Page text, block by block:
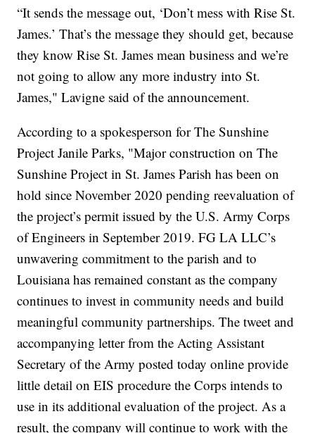
“It sends the message out, ‘Don’t mess with Rise St.
James.’ That’s the message they should get, because
they know Rise St. James mean business and we’re
not going to allow any more industry into St.
James," Lavigne said of the announcement.
According to a spokesperson for The Sunshine
Project Janile Parks, "Major construction on The
Sunshine Project in St. James Parish has been on
hold since November 2020 pending reevaluation of
the project’s permit issued by the U.S. Army Corps
of Engineers in September 2019. FG LA LLC’s
unwavering commitment to the parish and to
Louisiana has remained constant as the company
continues to invest in community needs and build
meaningful community partnerships. The tweet and
accompanying letter from the Acting Assistant
Secretary of the Army posted today online provide
little detail on EIS procedure the Corps intends to
use in its additional evaluation of the project. As a
result, the company will continue to work with the